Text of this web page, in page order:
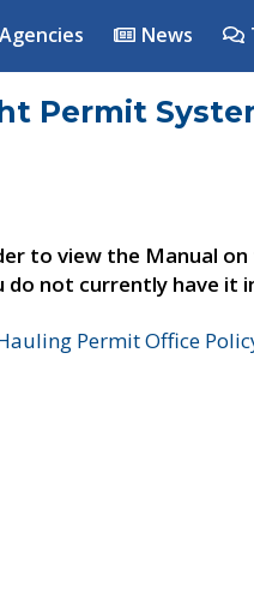
Agencies News
Permit
to view the Manual
do not currently have it
Permit Office